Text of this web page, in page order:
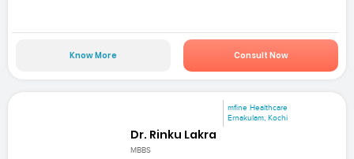
Know More Consult Now
mfine Healthcare
Ernakulam, Kochi
Dr. Rinku Lakra
MBBS